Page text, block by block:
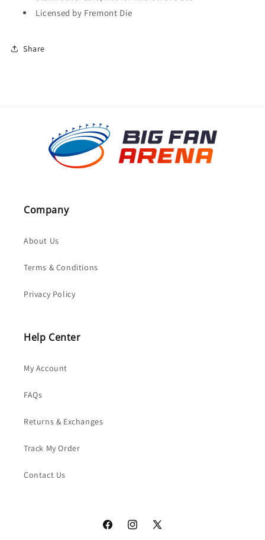
Licensed by Fremont Die
Share
Company
About Us
Terms & Conditions
Privacy Policy
Help Center
My Account
FAQs
Returns & Exchanges
Track My Order
Contact Us
FacebookInstagram
X